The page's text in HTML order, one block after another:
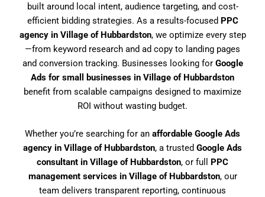
built around local intent, audience targeting, and cost-
efficient bidding strategies. As a results-focused PPC
agency in Village of Hubbardston, we optimize every step
—from keyword research and ad copy to landing pages
and conversion tracking. Businesses looking for Google
Ads for small businesses in Village of Hubbardston
benefit from scalable campaigns designed to maximize
ROI without wasting budget.
Whether you’re searching for an affordable Google Ads
agency in Village of Hubbardston, a trusted Google Ads
consultant in Village of Hubbardston, or full PPC
management services in Village of Hubbardston, our
team delivers transparent reporting, continuous